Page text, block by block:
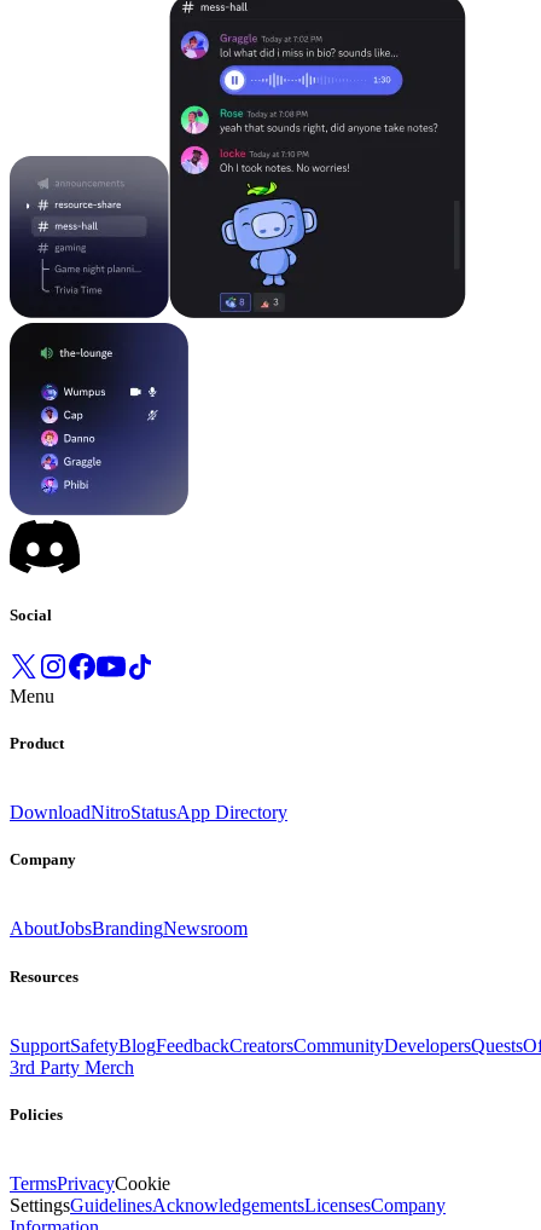
Social
Menu
Product
DownloadNitroStatusApp Directory
Company
AboutJobsBrandingNewsroom
Resources
SupportSafetyBlogFeedbackCreatorsCommunityDevelopersQuests
3rd Party Merch
Policies
TermsPrivacyCookie
SettingsGuidelinesAcknowledgementsLicensesCompany